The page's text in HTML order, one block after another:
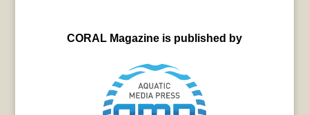
CORAL Magazine is published by